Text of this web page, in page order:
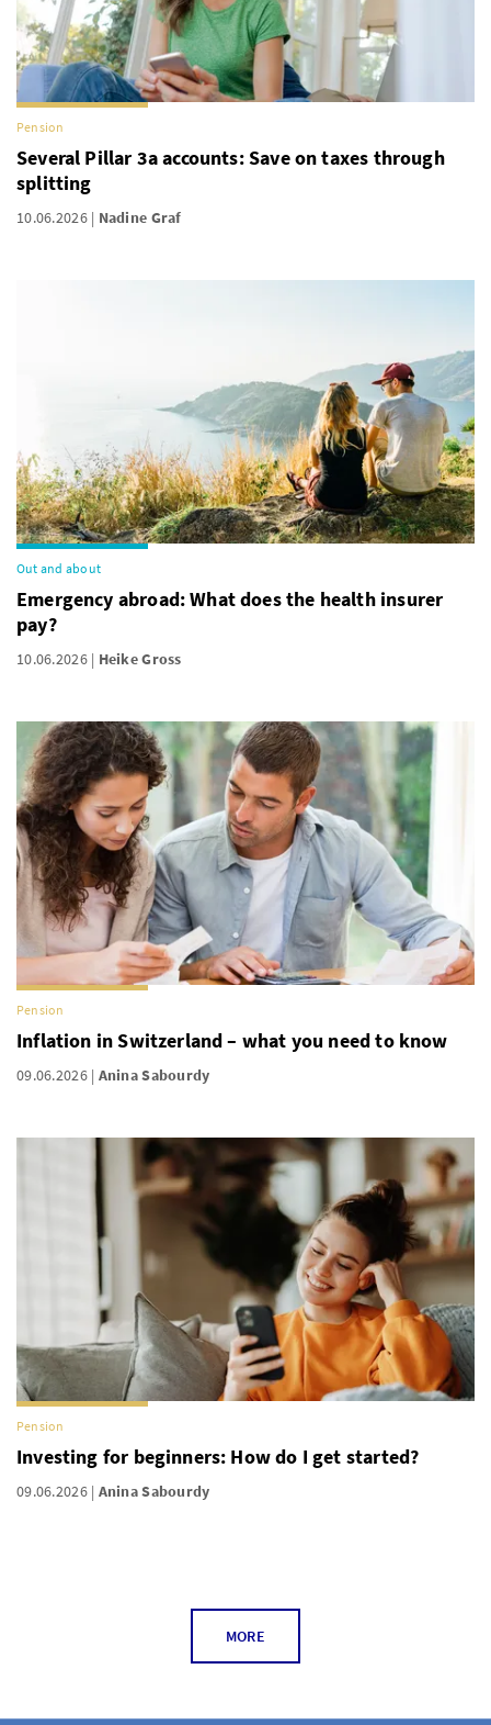
Pension
Several Pillar 3a accounts: Save on taxes through
splitting
10.06.2026 Nadine Graf
Out and about
Emergency abroad: What does the health insurer
pay?
10.06.2026 Heike Gross
Pension
Inflation in Switzerland – what you need to know
09.06.2026 Anina Sabourdy
Pension
Investing for beginners: How do I get started?
09.06.2026 Anina Sabourdy
MORE